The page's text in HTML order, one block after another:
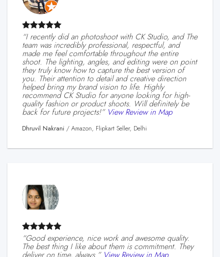
“I recently did an photoshoot with CK Studio, and The
team was incredibly professional, respectful, and
made me feel comfortable throughout the entire
shoot. The lighting, angles, and editing were on point
they truly know how to capture the best version of
you. Their attention to detail and creative direction
helped bring my brand vision to life. Highly
recommend CK Studio for anyone looking for high-
quality fashion or product shoots. Will definitely be
back for future projects!” View Review in Map
Dhruvil Nakrani / Amazon, Flipkart Seller, Delhi
“Good experience, nice work and awesome quality.
The best thing I like about them is commitment. They